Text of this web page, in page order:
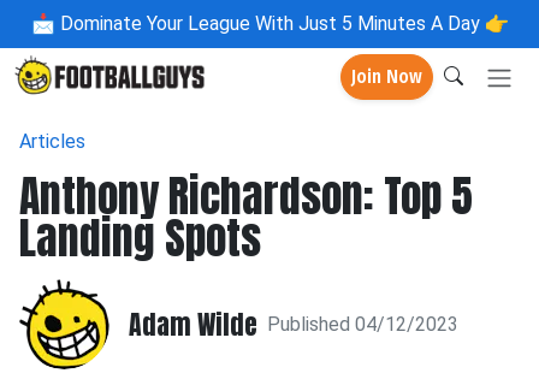
📩 Dominate Your League With Just 5 Minutes A Day 👉
Join Now
Articles
Anthony Richardson: Top 5
Landing Spots
Adam Wilde Published 04/12/2023